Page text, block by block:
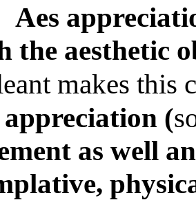
Aes
the aesthetic
makes this
(
as well